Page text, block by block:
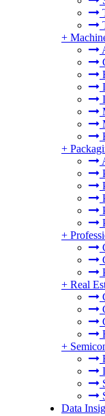
+
+
+
+ Real
+
Data